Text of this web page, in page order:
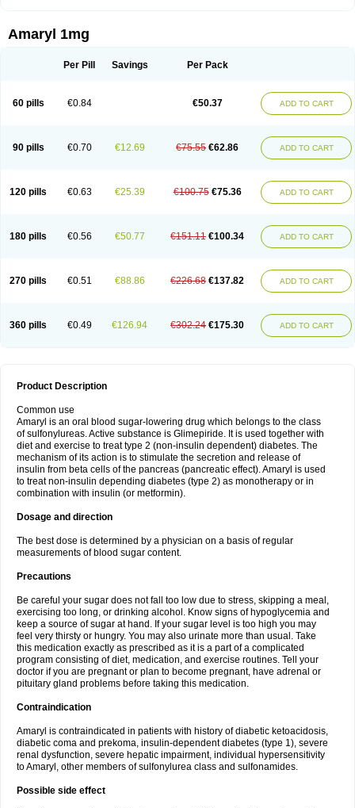
Amaryl 1mg
Per Pill Savings Per Pack
60 pills €0.84 €50.37 ADD TO CART
90 pills €0.70 €12.69 €75.55 €62.86 ADD TO CART
120 pills €0.63 €25.39 €100.75 €75.36 ADD TO CART
180 pills €0.56 €50.77 €151.11 €100.34 ADD TO CART
270 pills €0.51 €88.86 €226.68 €137.82 ADD TO CART
360 pills €0.49 €126.94 €302.24 €175.30 ADD TO CART
Product Description
Common use
Amaryl is an oral blood sugar-lowering drug which belongs to the class
of sulfonylureas. Active substance is Glimepiride. It is used together with
diet and exercise to treat type 2 (non-insulin dependent) diabetes. The
mechanism of its action is to stimulate the secretion and release of
insulin from beta cells of the pancreas (pancreatic effect). Amaryl is used
to treat non-insulin depending diabetes (type 2) as monotherapy or in
combination with insulin (or metformin).
Dosage and direction
The best dose is determined by a physician on a basis of regular
measurements of blood sugar content.
Precautions
Be careful your sugar does not fall too low due to stress, skipping a meal,
exercising too long, or drinking alcohol. Know signs of hypoglycemia and
keep a source of sugar at hand. If your sugar level is too high you may
feel very thirsty or hungry. You may also urinate more than usual. Take
this medication exactly as prescribed as it is a part of a complicated
program consisting of diet, medication, and exercise routines. Tell your
doctor if you are pregnant or plan to become pregnant, have adrenal or
pituitary gland problems before taking this medication.
Contraindication
Amaryl is contraindicated in patients with history of diabetic ketoacidosis,
diabetic coma and prekoma, insulin-dependent diabetes (type 1), severe
renal dysfunction, severe hepatic impairment, individual hypersensitivity
to Amaryl, other members of sulfonylurea class and sulfonamides.
Possible side effect